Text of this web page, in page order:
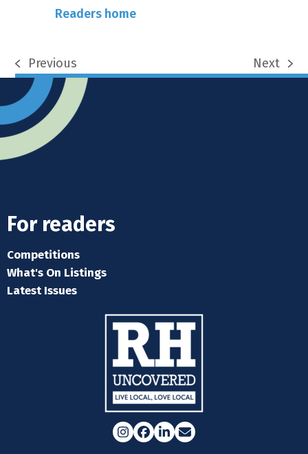
Readers home
previous
post:
Previous
next
Next
For readers
Competitions
What's On Listings
Latest Issues
Instagram
Facebook
LinkedIn
Email